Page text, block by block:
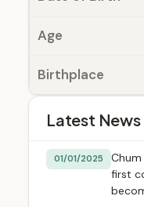
Age
Birthplace
Latest News
01/01/2025
first